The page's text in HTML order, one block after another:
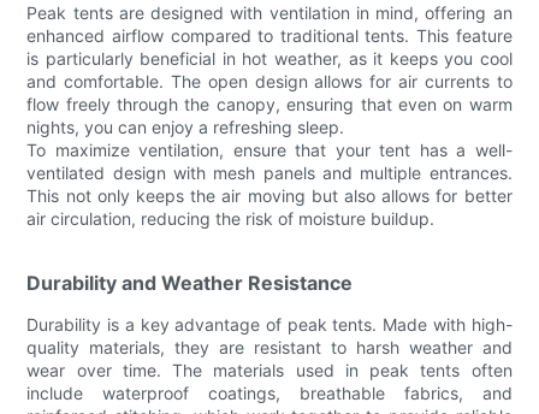
Peak tents are designed with ventilation in mind, offering an
enhanced airflow compared to traditional tents. This feature
is particularly beneficial in hot weather, as it keeps you cool
and comfortable. The open design allows for air currents to
flow freely through the canopy, ensuring that even on warm
nights, you can enjoy a refreshing sleep.
To maximize ventilation, ensure that your tent has a well-
ventilated design with mesh panels and multiple entrances.
This not only keeps the air moving but also allows for better
air circulation, reducing the risk of moisture buildup.
Durability and Weather Resistance
Durability is a key advantage of peak tents. Made with high-
quality materials, they are resistant to harsh weather and
wear over time. The materials used in peak tents often
include waterproof coatings, breathable fabrics, and